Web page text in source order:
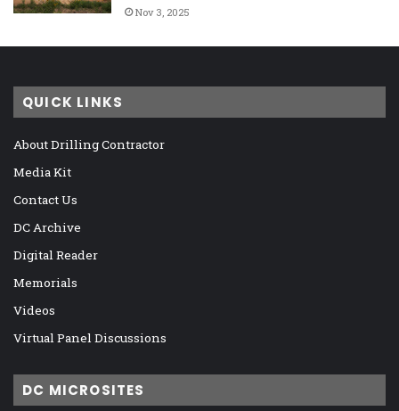
Nov 3, 2025
QUICK LINKS
About Drilling Contractor
Media Kit
Contact Us
DC Archive
Digital Reader
Memorials
Videos
Virtual Panel Discussions
DC MICROSITES